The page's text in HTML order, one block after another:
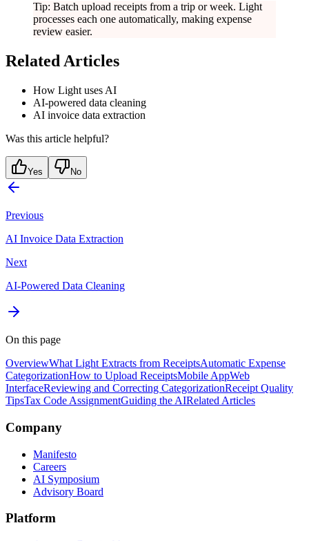
Tip: Batch upload receipts from a trip or week. Light
processes each one automatically, making expense
review easier.
Related Articles
How Light uses AI
AI-powered data cleaning
AI invoice data extraction
Was this article helpful?
Yes No
Previous
AI Invoice Data Extraction
Next
AI-Powered Data Cleaning
On this page
OverviewWhat Light Extracts from ReceiptsAutomatic Expense
CategorizationHow to Upload ReceiptsMobile AppWeb
InterfaceReviewing and Correcting CategorizationReceipt Quality
TipsTax Code AssignmentGuiding the AIRelated Articles
Company
Manifesto
Careers
AI Symposium
Advisory Board
Platform